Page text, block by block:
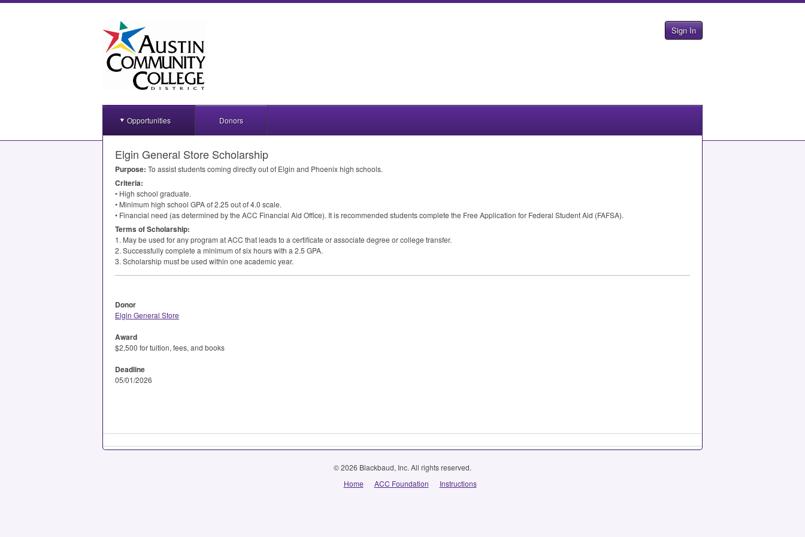
Sign In
Opportunities Donors
Elgin General Store Scholarship
Purpose: To assist students coming directly out of Elgin and Phoenix high schools.
Criteria:
• High school graduate.
• Minimum high school GPAof 2.25 out of 4.0 scale.
• Financial need (as determined by the ACC Financial Aid Office). It is recommended students complete the Free Application for Federal Student Aid (FAFSA).
Terms of Scholarship:
1. May be used for any program atACC that leads to a certificate or associate degree or college transfer.
2. Successfully complete a minimum of six hours with a 2.5 GPA.
3. Scholarship must be used within one academic year.
Donor
Elgin General Store
Award
$2,500 for tuition, fees, and books
Deadline
05/01/2026
© 2026 Blackbaud, Inc. All rights reserved.
Home
ACC Foundation Instructions